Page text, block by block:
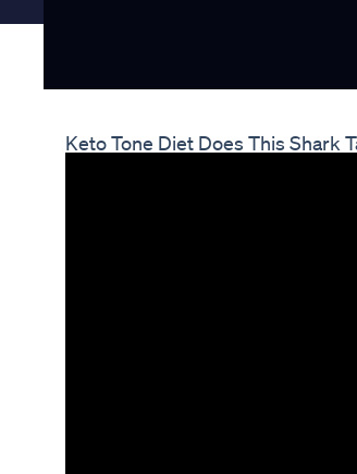
Keto Tone Diet Does This Shark